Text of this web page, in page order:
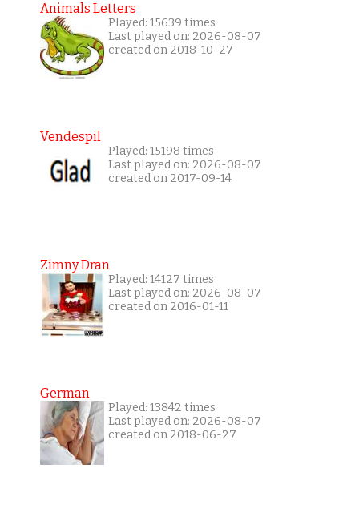
Animals Letters
Played: 15639 times
Last played on: 2026-08-07
created on 2018-10-27
Vendespil
Played: 15198 times
Last played on: 2026-08-07
created on 2017-09-14
Zimny Dran
Played: 14127 times
Last played on: 2026-08-07
created on 2016-01-11
German
Played: 13842 times
Last played on: 2026-08-07
created on 2018-06-27